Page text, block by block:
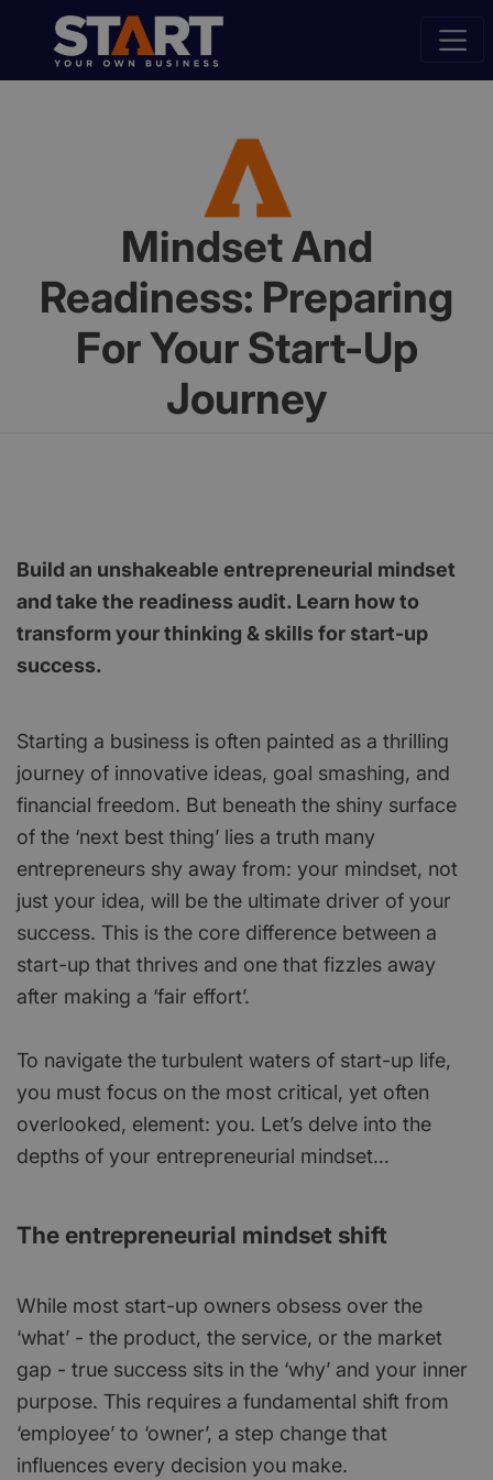
Mindset And
Readiness: Preparing
For Your Start-Up
Journey
Build an unshakeable entrepreneurial mindset
and take the readiness audit. Learn how to
transform your thinking & skills for start-up
success.
Starting a business is often painted as a thrilling
journey of innovative ideas, goal smashing, and
financial freedom. But beneath the shiny surface
of the ‘next best thing’ lies a truth many
entrepreneurs shy away from: your mindset, not
just your idea, will be the ultimate driver of your
success. This is the core difference between a
start-up that thrives and one that fizzles away
after making a ‘fair effort’.
To navigate the turbulent waters of start-up life,
you must focus on the most critical, yet often
overlooked, element: you. Let’s delve into the
depths of your entrepreneurial mindset…
The entrepreneurial mindset shift
While most start-up owners obsess over the
‘what’ - the product, the service, or the market
gap - true success sits in the ‘why’ and your inner
purpose. This requires a fundamental shift from
‘employee’ to ‘owner’, a step change that
influences every decision you make.